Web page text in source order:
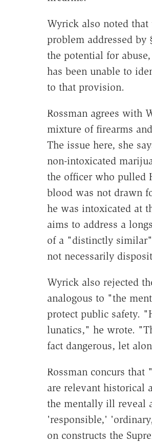
Wyrick also noted that
problem addressed by
the potential for
has been unable to
to that provision.
Rossman agrees with
mixture of firearms
The issue here, she
non-intoxicated
the officer who pulled
blood was not drawn
he was intoxicated at
aims to address a
of a "distinctly
not necessarily
Wyrick also rejected
analogous to "the
protect public safety.
lunatics," he wrote.
fact dangerous, let
Rossman concurs
are relevant historical
the mentally ill reveal
'responsible,'
on constructs the